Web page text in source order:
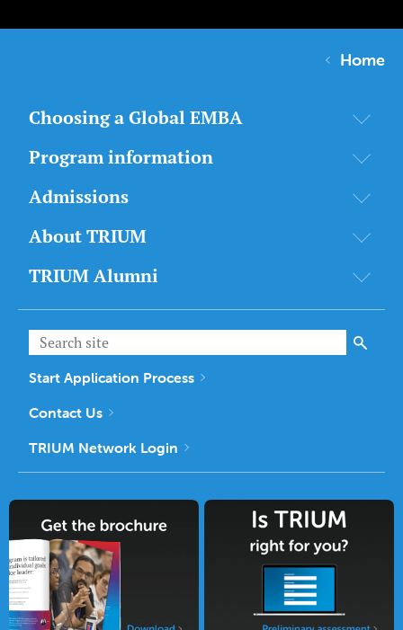
Home
Choosing a Global EMBA
Program information
Admissions
About TRIUM
TRIUM Alumni
Start Application Process
Contact Us
TRIUM Network Login